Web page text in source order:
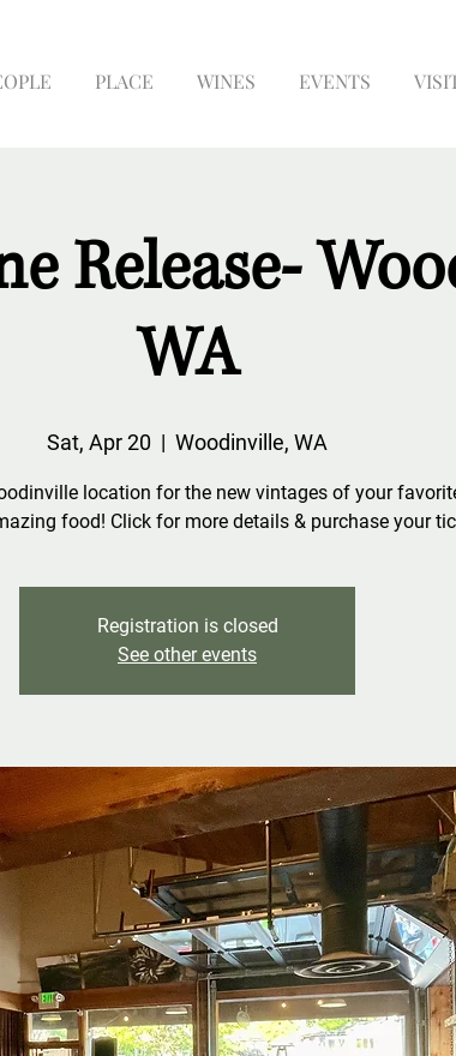
PLACE WINES EVENTS
Release-
WA
Sat, Apr 20
  |
Woodinville, WA
location for the new vintages of your
food! Click for more details & purchase your
Registration is closed
See other events